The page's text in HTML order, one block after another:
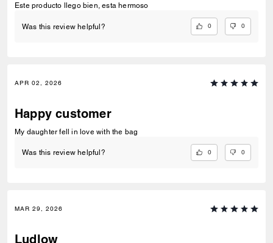
Este producto llego bien, esta hermoso
Was this review helpful? 0 0
APR 02, 2026
Happy customer
My daughter fell in love with the bag
Was this review helpful? 0 0
MAR 29, 2026
Ludlow